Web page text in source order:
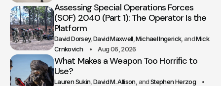
Assessing Special Operations Forces
(SOF) 2040 (Part 1): The Operator Is the
Platform
David Dorsey David Maxwell Michael Ingerick
Mick
Crnkovich
Aug 06, 2026
What Makes a Weapon Too Horrific to
Use?
Lauren Sukin David M. Allison
Stephen Herzog